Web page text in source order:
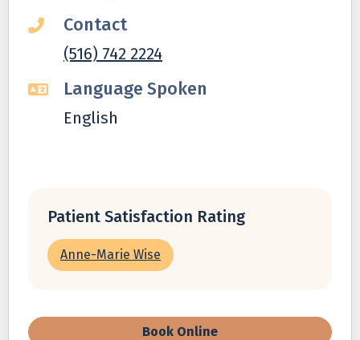
Contact
(516) 742 2224
Language Spoken
English
Patient Satisfaction Rating
Anne-Marie Wise
Book Online